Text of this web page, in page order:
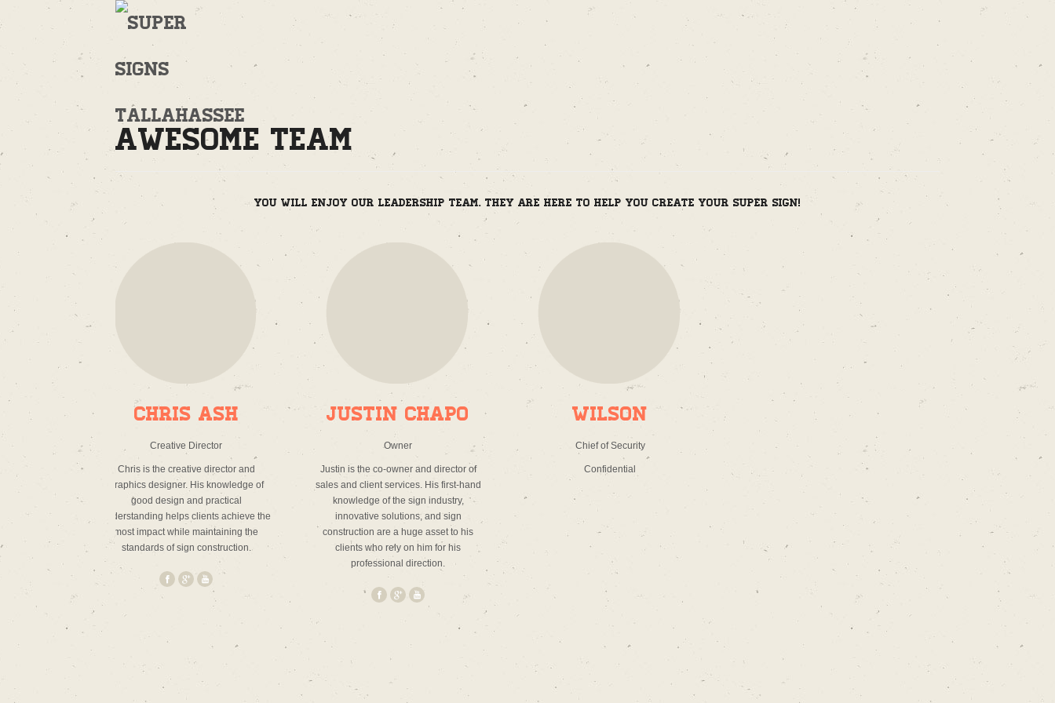
Welcome
Supersigns!
Awesome Team
You will enjoy our leadership team. They are here to help you create your super sign!
Chris Ash
Creative Director
Chris is the creative director and
graphics designer. His knowledge of
good design and practical
understanding helps clients achieve the
most impact while maintaining the
standards of sign construction.
Justin Chapo
Owner
Justin is the co-owner and director of
sales and client services. His first-hand
knowledge of the sign industry,
innovative solutions, and sign
construction are a huge asset to his
clients who rely on him for his
professional direction.
Wilson
Chief of Security
Confidential